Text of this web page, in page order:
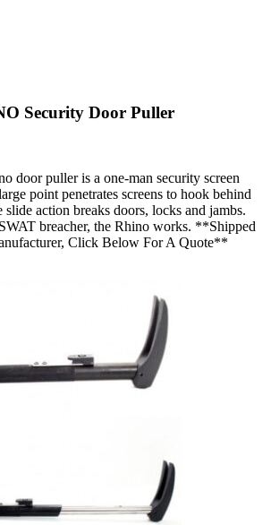
Security Door Puller
door puller is a one-man security screen
point penetrates screens to hook behind
slide action breaks doors, locks and jambs.
breacher, the Rhino works. **Shipped
Click Below For A Quote**